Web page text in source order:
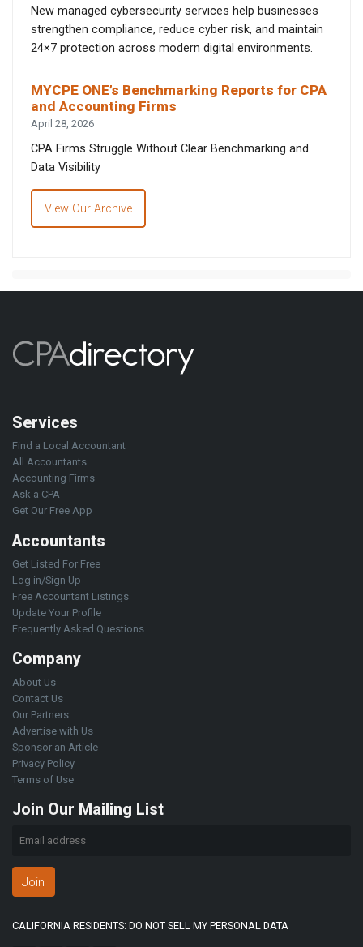
New managed cybersecurity services help businesses
strengthen compliance, reduce cyber risk, and maintain
24×7 protection across modern digital environments.
MYCPE ONE’s Benchmarking Reports for CPA
and Accounting Firms
April 28, 2026
CPA Firms Struggle Without Clear Benchmarking and
Data Visibility
View Our Archive
Services
Find a Local Accountant
All Accountants
Accounting Firms
Ask a CPA
Get Our Free App
Accountants
Get Listed For Free
Log in/Sign Up
Free Accountant Listings
Update Your Profile
Frequently Asked Questions
Company
About Us
Contact Us
Our Partners
Advertise with Us
Sponsor an Article
Privacy Policy
Terms of Use
Join Our Mailing List
Join
CALIFORNIA RESIDENTS: DO NOT SELL MY PERSONAL DATA